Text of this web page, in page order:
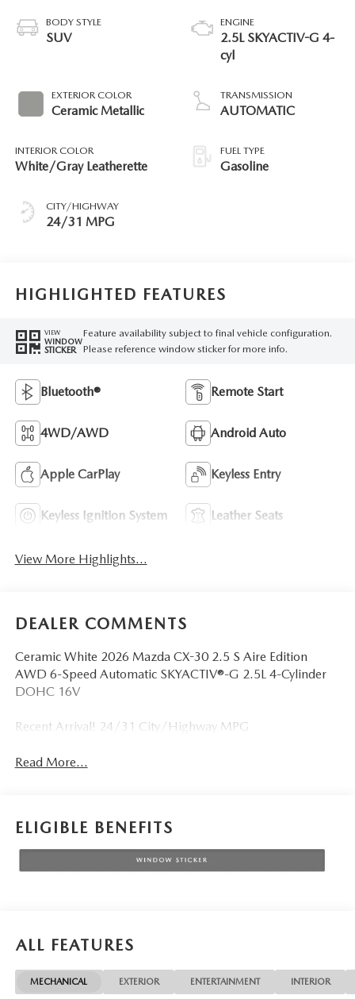
BODY STYLE
SUV
EXTERIOR COLOR
Ceramic Metallic
INTERIOR COLOR
White/Gray Leatherette
CITY/HIGHWAY
24/31 MPG
ENGINE
2.5L SKYACTIV-G 4-
cyl
TRANSMISSION
AUTOMATIC
FUEL TYPE
Gasoline
HIGHLIGHTED FEATURES
VIEW
WINDOW
STICKER
Feature availability subject to final vehicle configuration.
Please reference window sticker for more info.
Bluetooth® Remote Start
4WD/AWD Android Auto
Apple CarPlay Keyless Entry
Keyless Ignition System Leather Seats
View More Highlights...
DEALER COMMENTS
Ceramic White 2026 Mazda CX-30 2.5 S Aire Edition
AWD 6-Speed Automatic SKYACTIV®-G 2.5L 4-Cylinder
DOHC 16V
Recent Arrival! 24/31 City/Highway MPG
Read More...
ELIGIBLE BENEFITS
ALL FEATURES
MECHANICAL EXTERIOR ENTERTAINMENT INTERIOR